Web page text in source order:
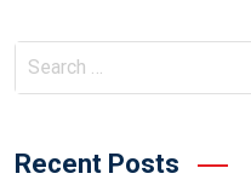
Recent Posts